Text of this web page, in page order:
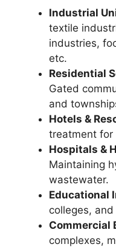
Industrial
textile
industries,
etc.
Residential
Gated
and
Hotels &
treatment for
Hospitals &
Maintaining
wastewater.
Educational
colleges,
Commercial
complexes,